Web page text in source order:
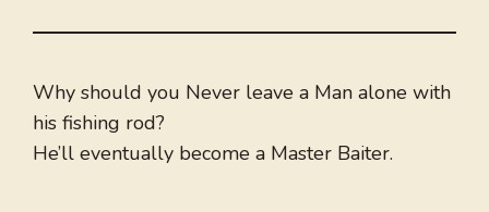
Why should you Never leave a Man alone with
his fishing rod?
He’ll eventually become a Master Baiter.